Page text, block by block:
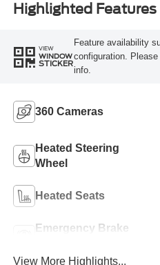
Highlighted Features
VIEW
WINDOW
STICKER
Feature availability
configuration.
info.
360 Cameras
Heated Steering
Wheel
Heated Seats
Emergency Brake
View More Highlights...